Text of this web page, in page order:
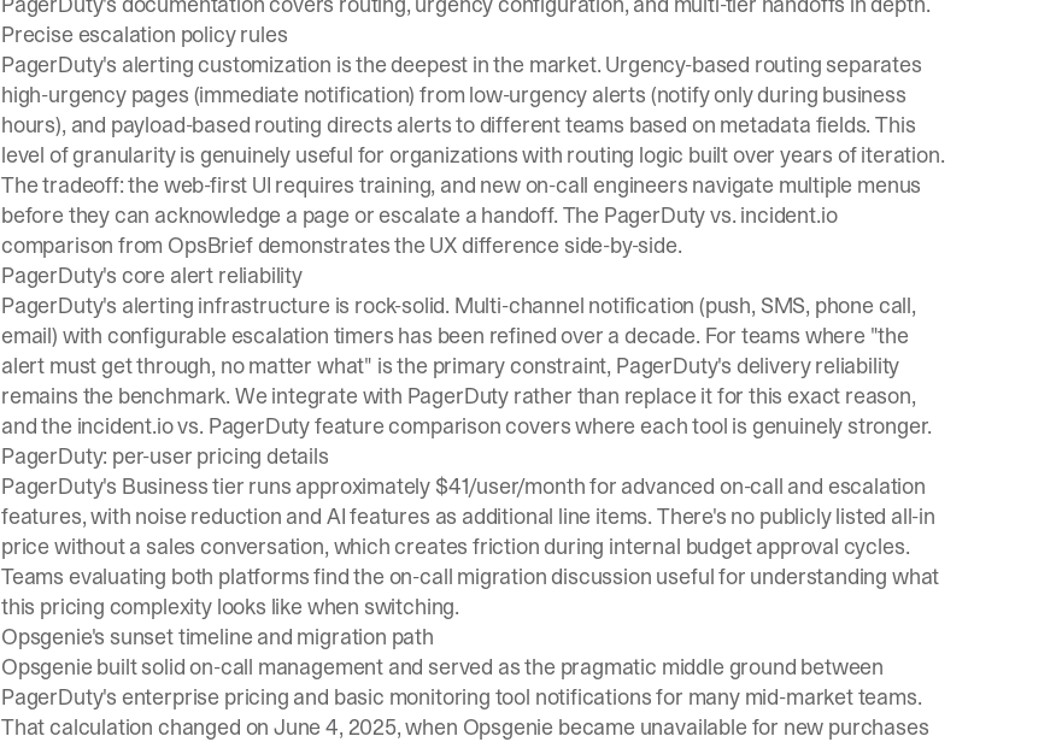
Precise escalation policy rules
PagerDuty's alerting customization is the deepest in the market. Urgency-based routing separates
high-urgency pages (immediate notification) from low-urgency alerts (notify only during business
hours), and payload-based routing directs alerts to different teams based on metadata fields. This
level of granularity is genuinely useful for organizations with routing logic built over years of iteration.
The tradeoff: the web-first UI requires training, and new on-call engineers navigate multiple menus
before they can acknowledge a page or escalate a handoff. The PagerDuty vs. incident.io
comparison from OpsBrief demonstrates the UX difference side-by-side.
PagerDuty's core alert reliability
PagerDuty's alerting infrastructure is rock-solid. Multi-channel notification (push, SMS, phone call,
email) with configurable escalation timers has been refined over a decade. For teams where "the
alert must get through, no matter what" is the primary constraint, PagerDuty's delivery reliability
remains the benchmark. We integrate with PagerDuty rather than replace it for this exact reason,
and the incident.io vs. PagerDuty feature comparison covers where each tool is genuinely stronger.
PagerDuty: per-user pricing details
PagerDuty's Business tier runs approximately $41/user/month for advanced on-call and escalation
features, with noise reduction and AI features as additional line items. There's no publicly listed all-in
price without a sales conversation, which creates friction during internal budget approval cycles.
Teams evaluating both platforms find the on-call migration discussion useful for understanding what
this pricing complexity looks like when switching.
Opsgenie's sunset timeline and migration path
Opsgenie built solid on-call management and served as the pragmatic middle ground between
PagerDuty's enterprise pricing and basic monitoring tool notifications for many mid-market teams.
That calculation changed on June 4, 2025, when Opsgenie became unavailable for new purchases